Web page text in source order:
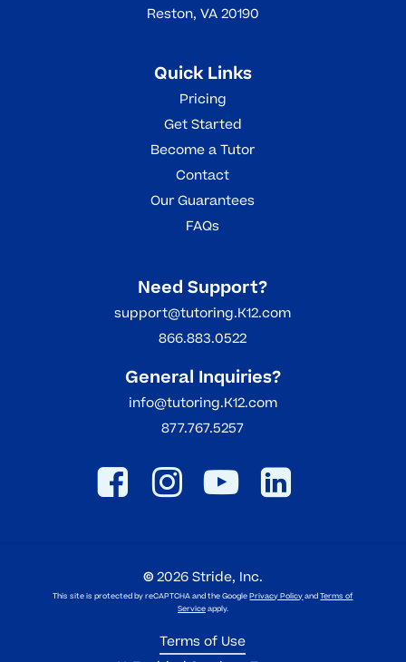
Reston, VA 20190
Quick Links
Pricing
Get Started
Become a Tutor
Contact
Our Guarantees
FAQs
Need Support?
support@tutoring.K12.com
866.883.0522
General Inquiries?
info@tutoring.K12.com
877.767.5257
©2026Stride, Inc.
This site is protected by reCAPTCHA and the GooglePrivacy PolicyandTerms of
Serviceapply.
Terms of Use